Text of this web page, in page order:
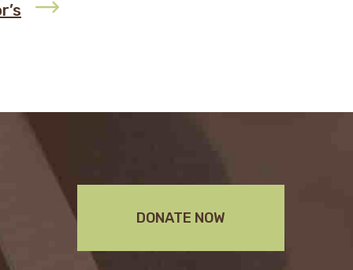
DONATE NOW